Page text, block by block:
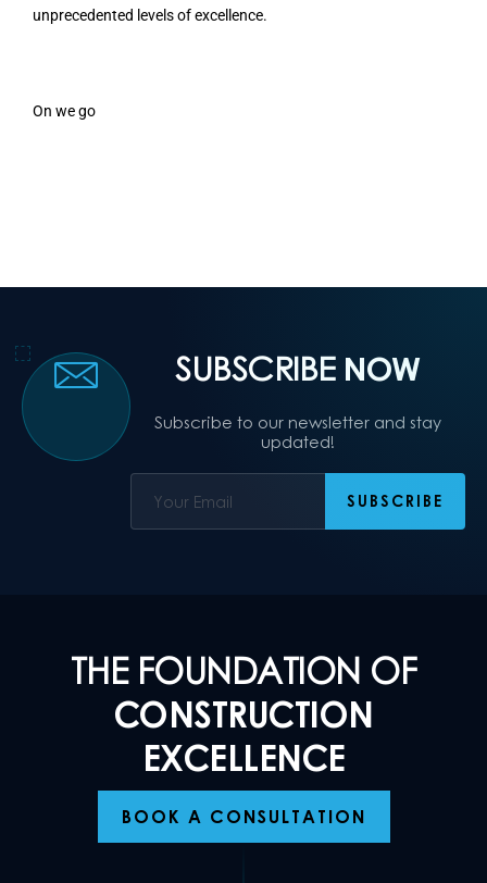
unprecedented levels of excellence.
On we go
SUBSCRIBE NOW
Subscribe to our newsletter and stay
updated!
THE FOUNDATION OF
CONSTRUCTION
EXCELLENCE
BOOK A CONSULTATION